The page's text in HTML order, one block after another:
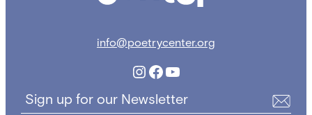
info@poetrycenter.org
Instagram
Facebook
YouTube
Sign up for our Newsletter